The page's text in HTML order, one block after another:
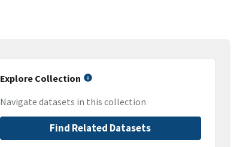
Explore Collection
Navigate datasets in this collection
Find Related Datasets